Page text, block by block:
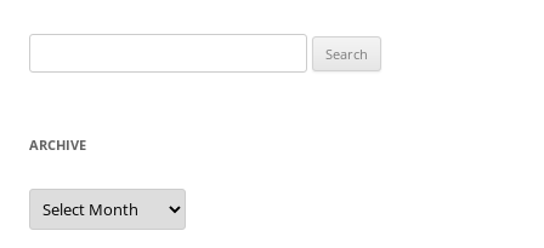
for:
ARCHIVE
Archive